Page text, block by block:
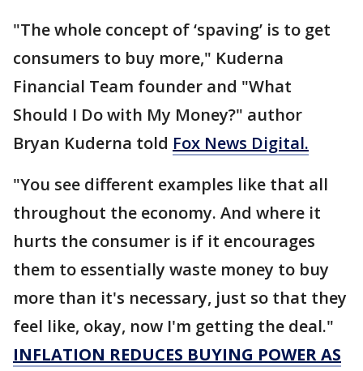
"The whole concept of ‘spaving’ is to get
consumers to buy more," Kuderna
Financial Team founder and "What
Should I Do with My Money?" author
Bryan Kuderna told Fox News Digital.
"You see different examples like that all
throughout the economy. And where it
hurts the consumer is if it encourages
them to essentially waste money to buy
more than it's necessary, just so that they
feel like, okay, now I'm getting the deal."
INFLATION REDUCES BUYING POWER AS